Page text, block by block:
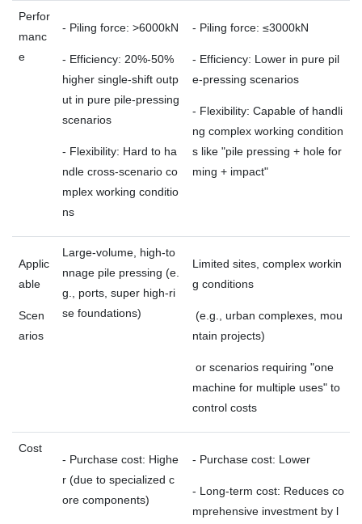
Perfor
manc
e
- Piling force: >6000kN
- Efficiency: 20%-50%
higher single-shift outp
ut in pure pile-pressing
scenarios
- Flexibility: Hard to ha
ndle cross-scenario co
mplex working conditio
ns
- Piling force: ≤3000kN
- Efficiency: Lower in pure pil
e-pressing scenarios
- Flexibility: Capable of handli
ng complex working condition
s like "pile pressing + hole for
ming + impact"
Applic
able
Scen
arios
Large-volume, high-to
nnage pile pressing (e.
g., ports, super high-ri
se foundations)
Limited sites, complex workin
g conditions
(e.g., urban complexes, mou
ntain projects)
or scenarios requiring "one
machine for multiple uses" to
control costs
Cost
- Purchase cost: Highe
r (due to specialized c
ore components)
- Purchase cost: Lower
- Long-term cost: Reduces co
mprehensive investment by l